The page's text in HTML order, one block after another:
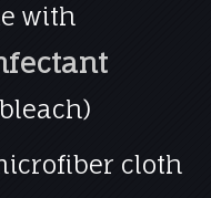
with
cloth